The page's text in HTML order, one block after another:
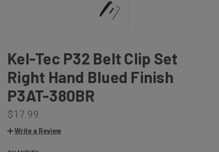
Kel-Tec P32 Belt Clip Set
Right Hand Blued Finish
P3AT-380BR
$17.99
Write a Review